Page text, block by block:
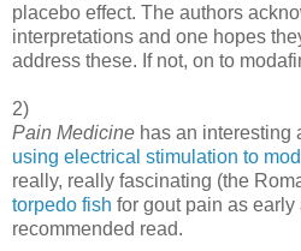
placebo effect. The authors
interpretations and one hopes
address these. If not, on to
2)
Pain Medicine has an interesting
using electrical stimulation to
really, really fascinating (the
torpedo fish for gout pain as early
recommended read.